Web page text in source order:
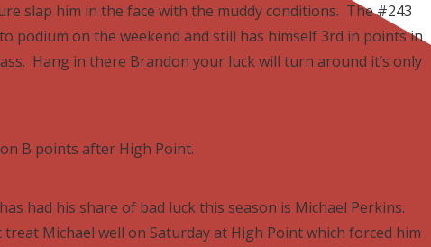
slap him in the face with the muddy conditions. The #243
podium on the weekend and still has himself 3rd in points in
Hang in there Brandon your luck will turn around it’s only
B points after High Point.
had his share of bad luck this season is Michael Perkins.
treat Michael well on Saturday at High Point which forced him